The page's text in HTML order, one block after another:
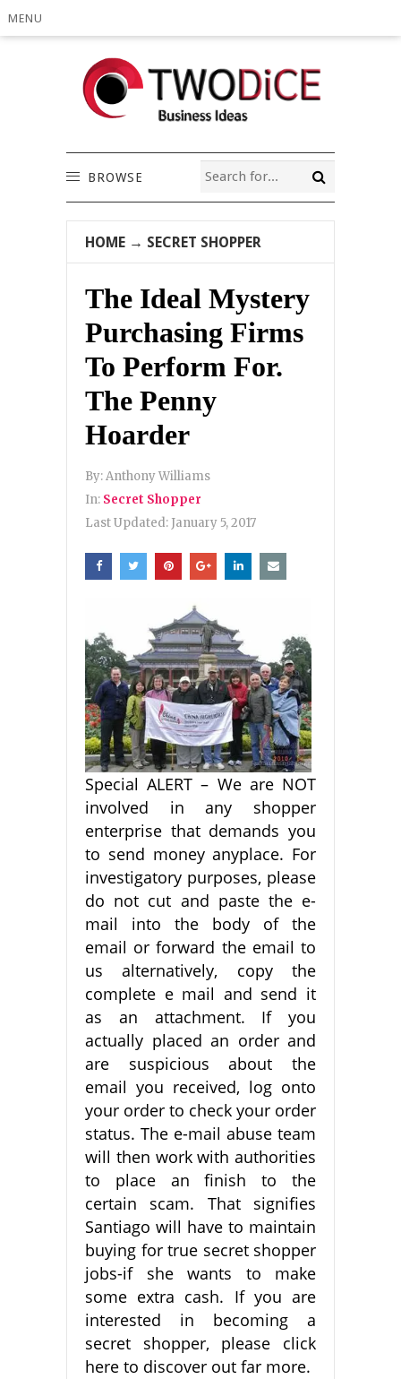
MENU
BROWSE
HOME → SECRET SHOPPER
The Ideal Mystery
Purchasing Firms
To Perform For.
The Penny
Hoarder
By:Anthony Williams
In: Secret Shopper
Last Updated: January 5, 2017
Special ALERT – We are NOT
involved in any shopper
enterprise that demands you
to send money anyplace. For
investigatory purposes, please
do not cut and paste the e-
mail into the body of the
email or forward the email to
us alternatively, copy the
complete e mail and send it
as an attachment. If you
actually placed an order and
are suspicious about the
email you received, log onto
your order to check your order
status. The e-mail abuse team
will then work with authorities
to place an finish to the
certain scam. That signifies
Santiago will have to maintain
buying for true secret shopper
jobs-if she wants to make
some extra cash. If you are
interested in becoming a
secret shopper, please click
here to discover out far more.